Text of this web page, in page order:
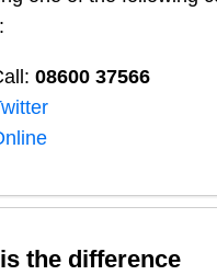
08600 37566​
the difference